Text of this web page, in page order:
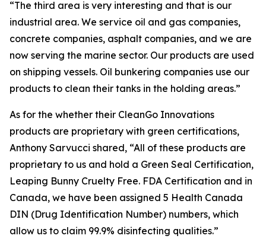
“The third area is very interesting and that is our
industrial area. We service oil and gas companies,
concrete companies, asphalt companies, and we are
now serving the marine sector. Our products are used
on shipping vessels. Oil bunkering companies use our
products to clean their tanks in the holding areas.”
As for the whether their CleanGo Innovations
products are proprietary with green certifications,
Anthony Sarvucci shared, “All of these products are
proprietary to us and hold a Green Seal Certification,
Leaping Bunny Cruelty Free. FDA Certification and in
Canada, we have been assigned 5 Health Canada
DIN (Drug Identification Number) numbers, which
allow us to claim 99.9% disinfecting qualities.”